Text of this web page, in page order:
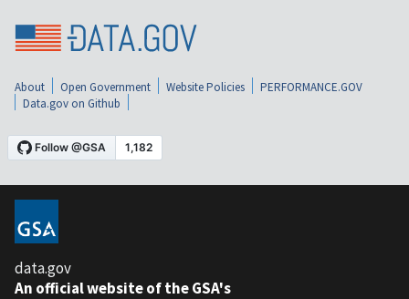
About Open Government Website Policies
PERFORMANCE.GOV
Data.gov on Github
data.gov
An official website of the GSA's